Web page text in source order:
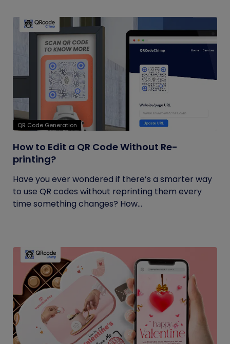
QR Code Generation
How to Edit a QR Code Without Re-
printing?
Have you ever wondered if there’s a smarter way
to use QR codes without reprinting them every
time something changes? How...